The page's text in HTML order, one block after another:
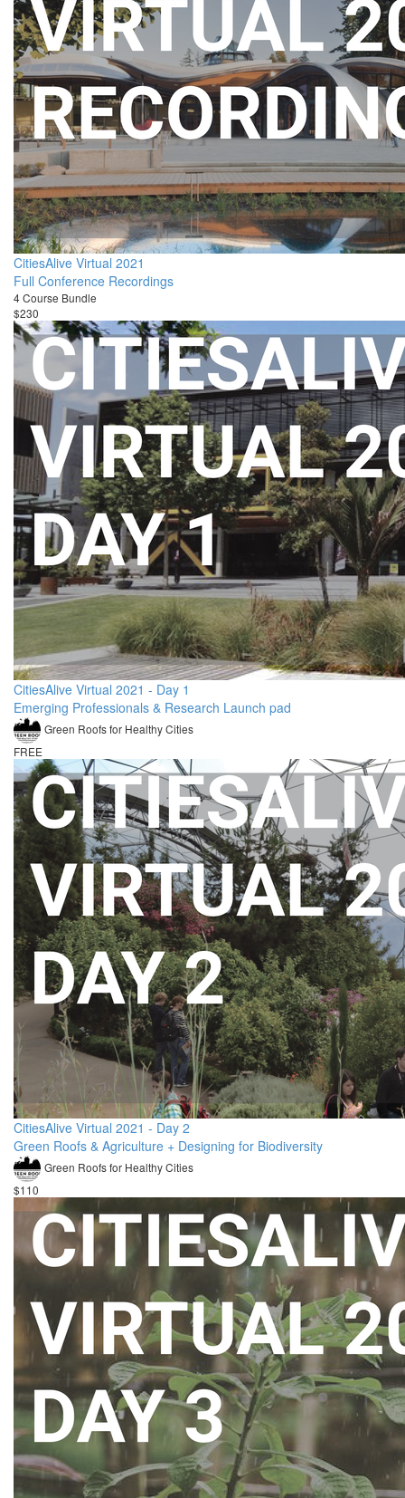
CitiesAlive Virtual 2021
Full Conference Recordings
4 Course Bundle
$230
CitiesAlive Virtual 2021 - Day 1
Emerging Professionals & Research Launch pad
Green Roofs for Healthy Cities
FREE
CitiesAlive Virtual 2021 - Day 2
Green Roofs & Agriculture + Designing for Biodiversity
Green Roofs for Healthy Cities
$110